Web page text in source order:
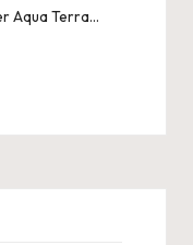
Aqua Terra…